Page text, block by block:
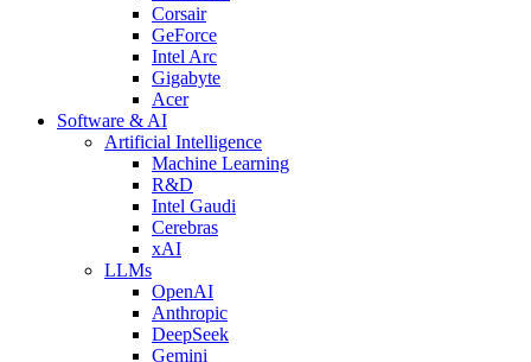
Corsair
GeForce
Intel Arc
Gigabyte
Acer
Software & AI
Artificial Intelligence
Machine Learning
R&D
Intel Gaudi
Cerebras
xAI
LLMs
OpenAI
Anthropic
DeepSeek
Gemini